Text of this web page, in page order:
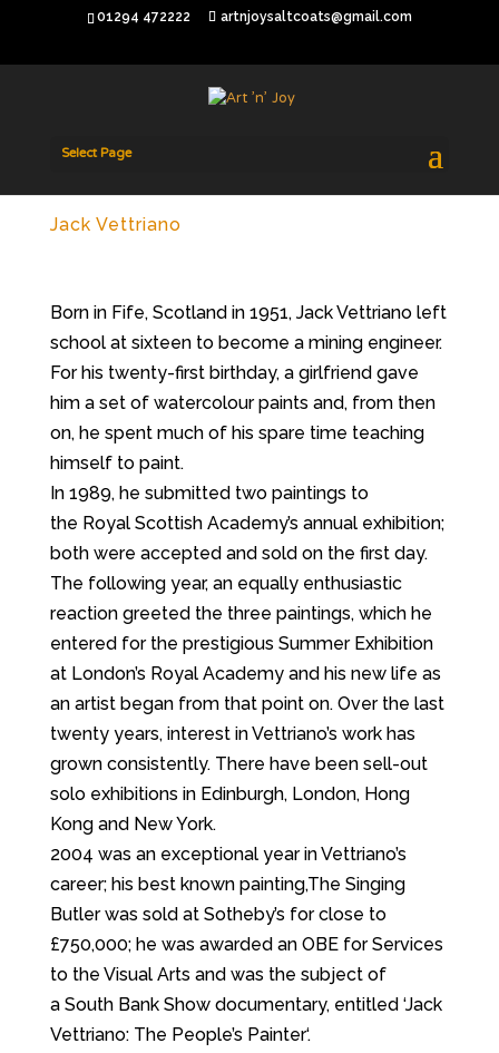
01294 472222 artnjoysaltcoats@gmail.com
Select Page
Jack Vettriano
Born in Fife, Scotland in 1951, Jack Vettriano left
school at sixteen to become a mining engineer.
For his twenty-first birthday, a girlfriend gave
him a set of watercolour paints and, from then
on, he spent much of his spare time teaching
himself to paint.
In 1989, he submitted two paintings to
the Royal Scottish Academy’s annual exhibition;
both were accepted and sold on the first day.
The following year, an equally enthusiastic
reaction greeted the three paintings, which he
entered for the prestigious Summer Exhibition
at London’s Royal Academy and his new life as
an artist began from that point on. Over the last
twenty years, interest in Vettriano’s work has
grown consistently. There have been sell-out
solo exhibitions in Edinburgh, London, Hong
Kong and New York.
2004 was an exceptional year in Vettriano’s
career; his best known painting,The Singing
Butler was sold at Sotheby’s for close to
£750,000; he was awarded an OBE for Services
to the Visual Arts and was the subject of
a South Bank Show documentary, entitled ‘Jack
Vettriano: The People’s Painter‘.